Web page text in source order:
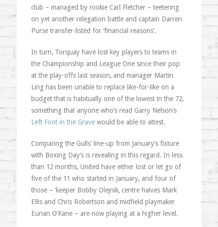
club – managed by rookie Carl Fletcher – teetering
on yet another relegation battle and captain Darren
Purse transfer-listed for ‘financial reasons’.
In turn, Torquay have lost key players to teams in
the Championship and League One since their pop
at the play-offs last season, and manager Martin
Ling has been unable to replace like-for-like on a
budget that is habitually one of the lowest in the 72,
something that anyone who’s read Garry Nelson’s
Left Foot in the Gravewould be able to attest.
Comparing the Gulls’ line-up from January’s fixture
with Boxing Day’s is revealing in this regard. In less
than 12 months, United have either lost or let go of
five of the 11 who started in January, and four of
those – ‘keeper Bobby Olejnik, centre halves Mark
Ellis and Chris Robertson and midfield playmaker
Eunan O’Kane – are now playing at a higher level.